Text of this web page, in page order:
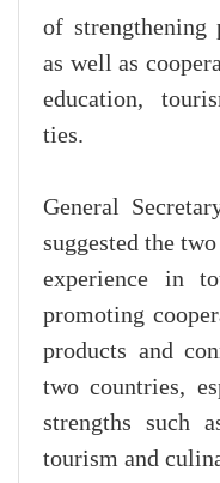
of strengthening
as well as
education,
ties.
General
suggested the
experience in
promoting
products and
two countries,
strengths such
tourism and